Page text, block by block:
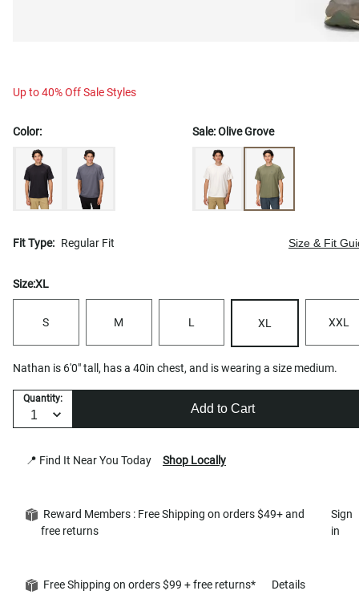
Up to 40% Off Sale Styles
Color: Sale:Olive Grove
Fit Type: Regular Fit Size & Fit
Size:XL
S M L XL XXL
Nathan is 6'0" tall, has a 40in chest, and is wearing a size medium.
Quantity:
Add to Cart
📍 Find It Near You Today Shop Locally
Reward Members : Free Shipping on orders $49+ and
free returns
Sign
in
Free Shipping on orders $99 + free returns* Details